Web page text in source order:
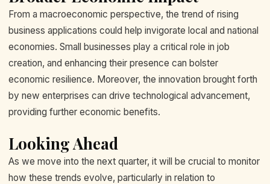
From a macroeconomic perspective, the trend of rising
business applications could help invigorate local and national
economies. Small businesses play a critical role in job
creation, and enhancing their presence can bolster
economic resilience. Moreover, the innovation brought forth
by new enterprises can drive technological advancement,
providing further economic benefits.
Looking Ahead
As we move into the next quarter, it will be crucial to monitor
how these trends evolve, particularly in relation to